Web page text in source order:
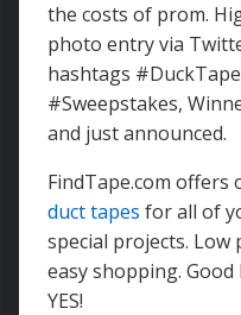
the costs of prom.
photo entry via
hashtags
#Sweepstakes,
and just announced.
FindTape.com offers
duct tapes for all of
special projects. Low
easy shopping. Good
YES!